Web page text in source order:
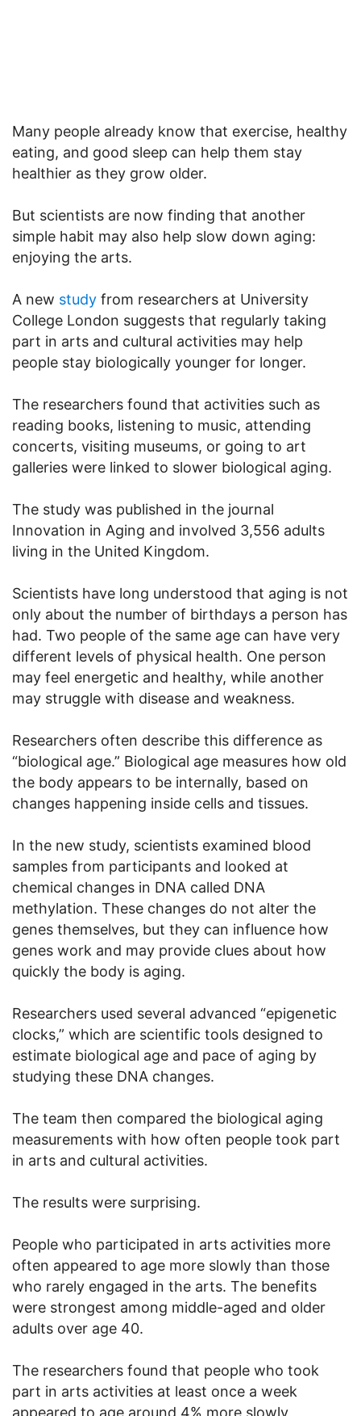
Many people already know that exercise, healthy
eating, and good sleep can help them stay
healthier as they grow older.
But scientists are now finding that another
simple habit may also help slow down aging:
enjoying the arts.
A new study from researchers at University
College London suggests that regularly taking
part in arts and cultural activities may help
people stay biologically younger for longer.
The researchers found that activities such as
reading books, listening to music, attending
concerts, visiting museums, or going to art
galleries were linked to slower biological aging.
The study was published in the journal
Innovation in Aging and involved 3,556 adults
living in the United Kingdom.
Scientists have long understood that aging is not
only about the number of birthdays a person has
had. Two people of the same age can have very
different levels of physical health. One person
may feel energetic and healthy, while another
may struggle with disease and weakness.
Researchers often describe this difference as
“biological age.” Biological age measures how old
the body appears to be internally, based on
changes happening inside cells and tissues.
In the new study, scientists examined blood
samples from participants and looked at
chemical changes in DNA called DNA
methylation. These changes do not alter the
genes themselves, but they can influence how
genes work and may provide clues about how
quickly the body is aging.
Researchers used several advanced “epigenetic
clocks,” which are scientific tools designed to
estimate biological age and pace of aging by
studying these DNA changes.
The team then compared the biological aging
measurements with how often people took part
in arts and cultural activities.
The results were surprising.
People who participated in arts activities more
often appeared to age more slowly than those
who rarely engaged in the arts. The benefits
were strongest among middle-aged and older
adults over age 40.
The researchers found that people who took
part in arts activities at least once a week
appeared to age around 4% more slowly